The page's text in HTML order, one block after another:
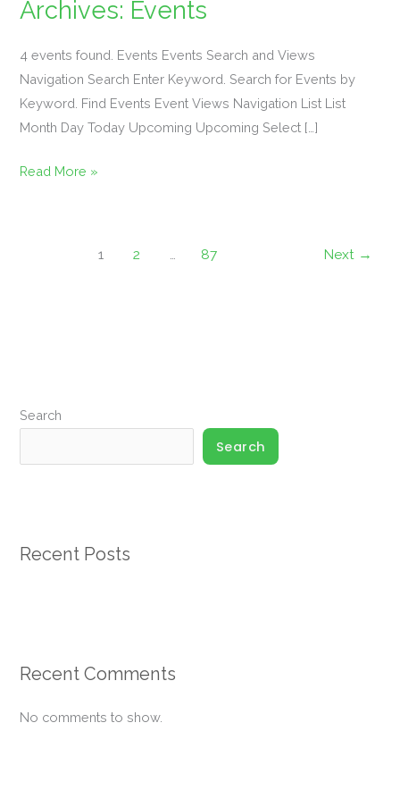
Archives: Events
4 events found. Events Events Search and Views
Navigation Search Enter Keyword. Search for Events by
Keyword. Find Events Event Views Navigation List List
Month Day Today Upcoming Upcoming Select […]
Mahjong
101
&
Margaritas
Read More »
1 2 … 87 Next →
Search
Search
Recent Posts
Recent Comments
No comments to show.